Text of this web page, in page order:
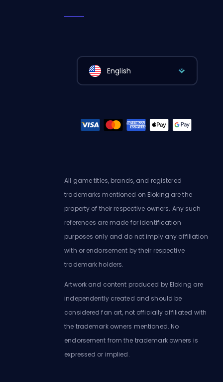
English
All game titles, brands, and registered
trademarks mentioned on Eloking are the
property of their respective owners. Any such
references are made for identification
purposes only and do not imply any affiliation
with or endorsement by their respective
trademark holders.
Artwork and content produced by Eloking are
independently created and should be
considered fan art, not officially affiliated with
the trademark owners mentioned. No
endorsement from the trademark owners is
expressed or implied.